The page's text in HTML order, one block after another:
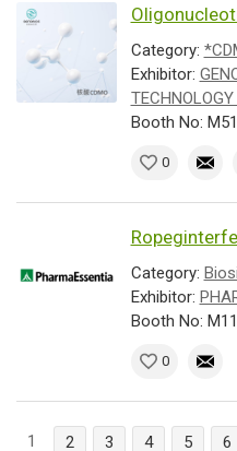
Category:
Exhibitor:
TECHNOLOGY
Booth No:
0
Category:
Exhibitor:
Booth No:
0
1 2 3 4 5 6